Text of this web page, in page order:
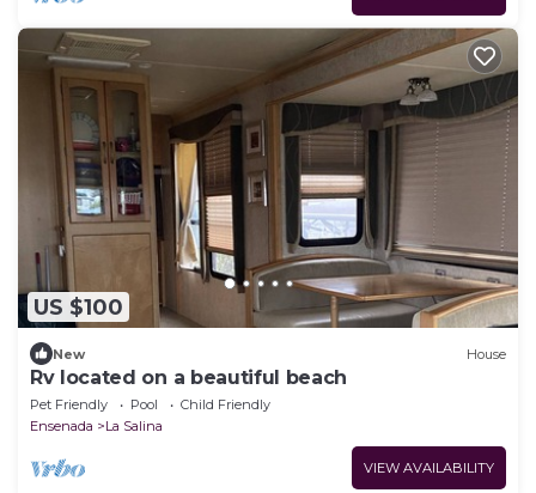
US $100
New House
Rv located on a beautiful beach
Pet Friendly Pool
Child Friendly
Ensenada
La Salina
VIEW AVAILABILITY